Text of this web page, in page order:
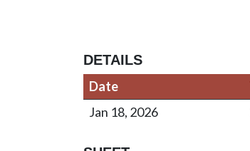
DETAILS
Date
Jan 18, 2026